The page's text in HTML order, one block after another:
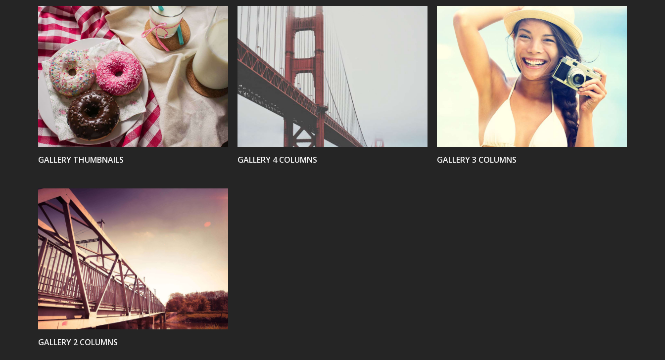
VIEW
GALLERY THUMBNAILS
VIEW
GALLERY 4 COLUMNS
VIEW
GALLERY 3 COLUMNS
VIEW
GALLERY 2 COLUMNS